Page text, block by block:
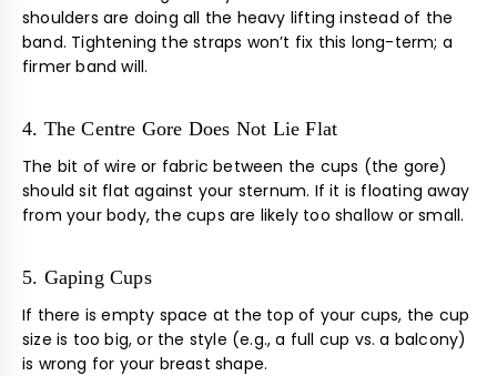
shoulders are doing all the heavy lifting instead of the
band. Tightening the straps won’t fix this long-term; a
firmer band will.
4. The Centre Gore Does Not Lie Flat
The bit of wire or fabric between the cups (the gore)
should sit flat against your sternum. If it is floating away
from your body, the cups are likely too shallow or small.
5. Gaping Cups
If there is empty space at the top of your cups, the cup
size is too big, or the style (e.g., a full cup vs. a balcony)
is wrong for your breast shape.